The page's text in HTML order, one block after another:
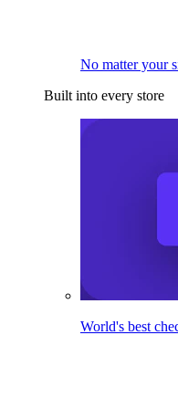
No matter your
Built into every store
World's best